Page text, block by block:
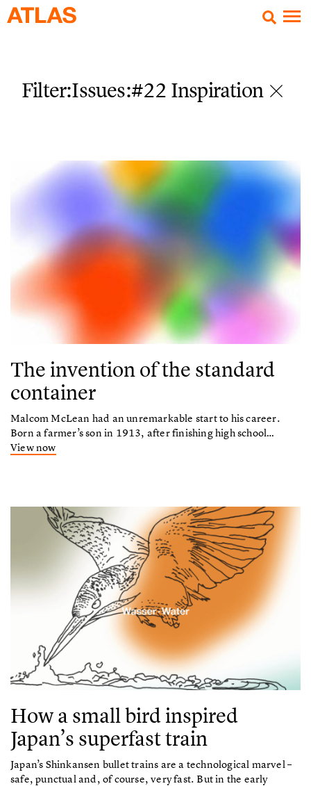
Filter:Issues:#22 Inspiration
The invention of the standard
container
Malcom McLean had an unremarkable start to his career.
Born a farmer’s son in 1913, after finishing high school…
View now
How a small bird inspired
Japan’s superfast train
Japan’s Shinkansen bullet trains are a technological marvel –
safe, punctual and, of course, very fast. But in the early